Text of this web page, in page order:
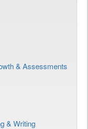
& Assessments
& Writing